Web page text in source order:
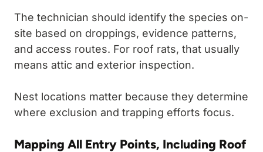
The technician should identify the species on-
site based on droppings, evidence patterns,
and access routes. For roof rats, that usually
means attic and exterior inspection.
Nest locations matter because they determine
where exclusion and trapping efforts focus.
Mapping All Entry Points, Including Roof